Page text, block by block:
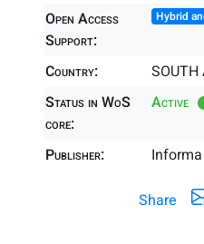
Open Access
Support:
Hybrid
Country:
SOUTH
Status in WoS
core:
Active
Publisher:
Share